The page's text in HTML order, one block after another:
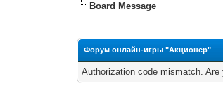
Board Message
Форум онлайн-игры "Акционер"
Authorization code mismatch.